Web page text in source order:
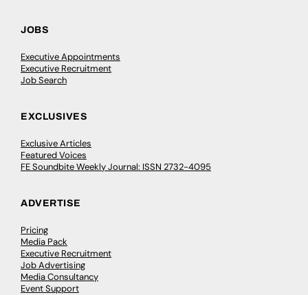
JOBS
Executive Appointments
Executive Recruitment
Job Search
EXCLUSIVES
Exclusive Articles
Featured Voices
FE Soundbite Weekly Journal: ISSN 2732-4095
ADVERTISE
Pricing
Media Pack
Executive Recruitment
Job Advertising
Media Consultancy
Event Support